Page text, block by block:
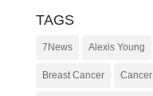
TAGS
7News Alexis Young
Breast Cancer Cancer